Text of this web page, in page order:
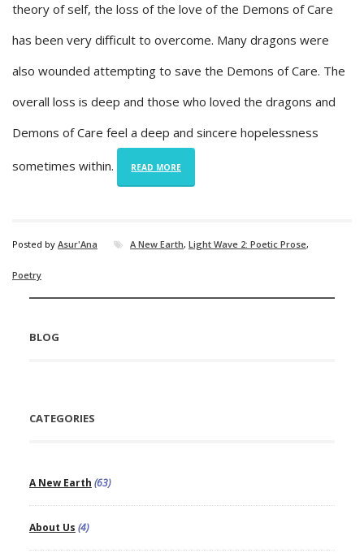
theory of self, the loss of the love of the Demons of Care
has been very difficult to overcome. Many dragons were
also wounded attempting to save the Demons of Care. The
overall loss is deep and those who loved the dragons and
Demons of Care feel a deep and sincere hopelessness
sometimes within. READ MORE
Posted by Asur'Ana A New Earth, Light Wave 2: Poetic Prose,
Poetry
BLOG
CATEGORIES
A New Earth (63)
About Us (4)